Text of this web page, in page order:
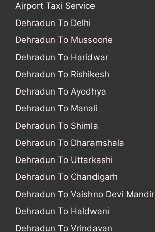
Airport Taxi Service
Dehradun To Delhi
Dehradun To Mussoorie
Dehradun To Haridwar
Dehradun To Rishikesh
Dehradun To Ayodhya
Dehradun To Manali
Dehradun To Shimla
Dehradun To Dharamshala
Dehradun To Uttarkashi
Dehradun To Chandigarh
Dehradun To Vaishno Devi Mandir
Dehradun To Haldwani
Dehradun To Vrindavan